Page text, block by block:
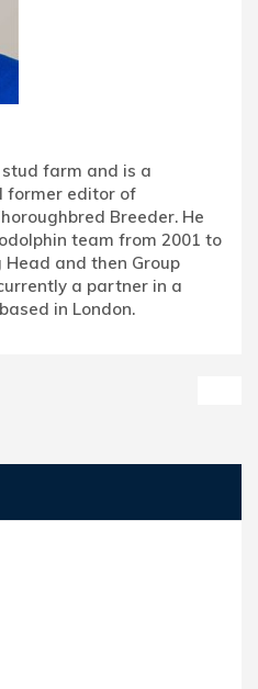
stud farm and is a
former editor of
Breeder. He
team from 2001 to
and then Group
a partner in a
in London.